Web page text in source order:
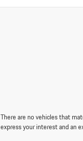
There are no vehicles that
express your interest and an